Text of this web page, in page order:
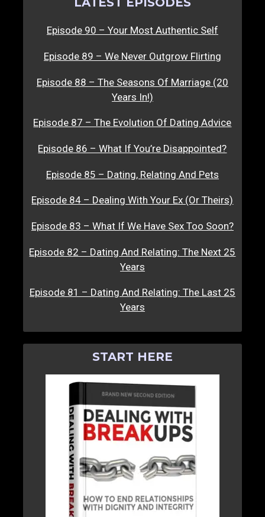
Episode 90 – Your Most Authentic Self
Episode 89 – We Never Outgrow Flirting
Episode 88 – The Seasons Of Marriage (20
Years In!)
Episode 87 – The Evolution Of Dating Advice
Episode 86 – What If You’re Disappointed?
Episode 85 – Dating, Relating And Pets
Episode 84 – Dealing With Your Ex (Or Theirs)
Episode 83 – What If We Have Sex Too Soon?
Episode 82 – Dating And Relating: The Next 25
Years
Episode 81 – Dating And Relating: The Last 25
Years
START HERE